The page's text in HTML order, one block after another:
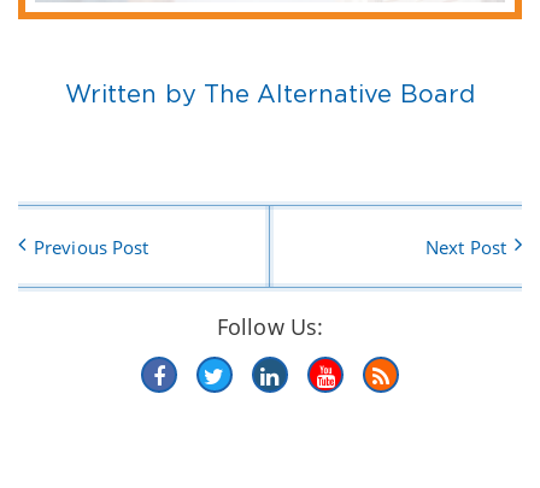
Written by The Alternative Board
Previous Post Next Post
Follow Us: